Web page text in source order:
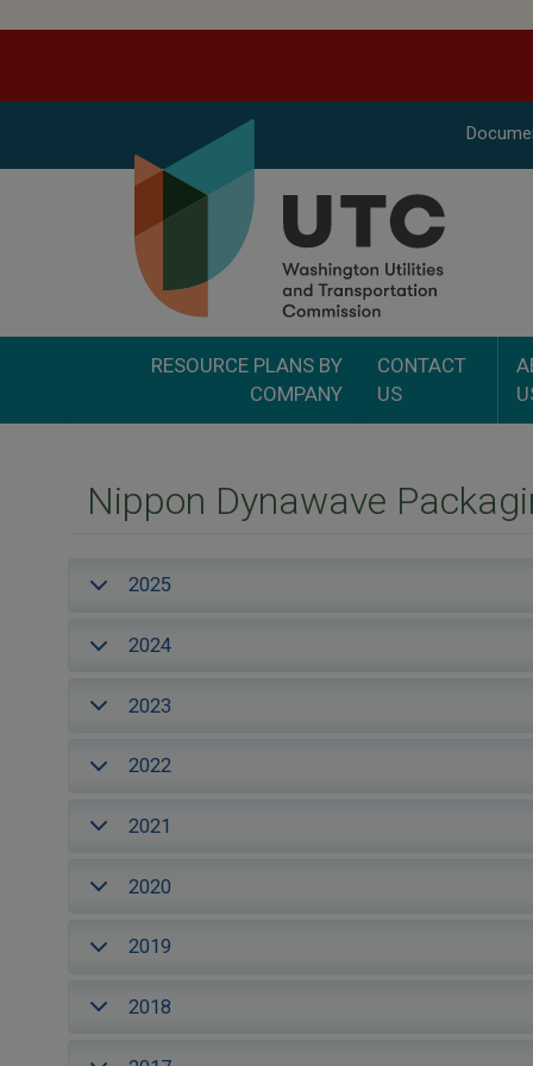
CONTACT
US
RESOURCE PLANS BY
COMPANY
Nippon Dynawave
2025
2024
2023
2022
2021
2020
2019
2018